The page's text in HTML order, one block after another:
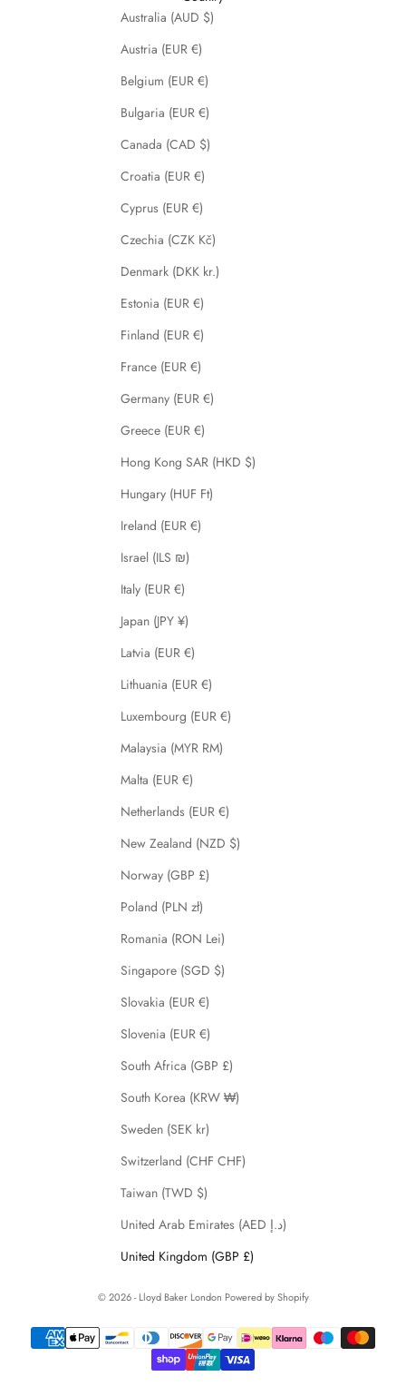
Australia (AUD $)
Austria (EUR €)
Belgium (EUR €)
Bulgaria (EUR €)
Canada (CAD $)
Croatia (EUR €)
Cyprus (EUR €)
Czechia (CZK Kč)
Denmark (DKK kr.)
Estonia (EUR €)
Finland (EUR €)
France (EUR €)
Germany (EUR €)
Greece (EUR €)
Hong Kong SAR (HKD $)
Hungary (HUF Ft)
Ireland (EUR €)
Israel (ILS ₪)
Italy (EUR €)
Japan (JPY ¥)
Latvia (EUR €)
Lithuania (EUR €)
Luxembourg (EUR €)
Malaysia (MYR RM)
Malta (EUR €)
Netherlands (EUR €)
New Zealand (NZD $)
Norway (GBP £)
Poland (PLN zł)
Romania (RON Lei)
Singapore (SGD $)
Slovakia (EUR €)
Slovenia (EUR €)
South Africa (GBP £)
South Korea (KRW ₩)
Sweden (SEK kr)
Switzerland (CHF CHF)
Taiwan (TWD $)
United Arab Emirates (AED د.إ)
United Kingdom (GBP £)
© 2026 - Lloyd Baker London Powered by Shopify